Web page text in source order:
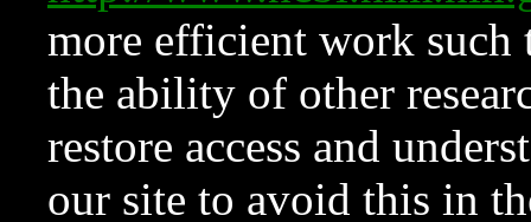
more efficient work such
the ability of other
restore access and
our site to avoid this in